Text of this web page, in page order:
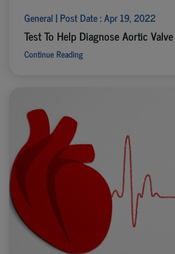
General | Post Date : Apr 19, 2022
Test To Help Diagnose Aortic
Continue Reading